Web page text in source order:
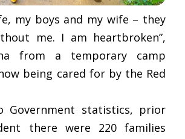
my boys and my wife – they
me. I am heartbroken”,
from a temporary camp
being cared for by the Red
Government statistics, prior
there were 220 families